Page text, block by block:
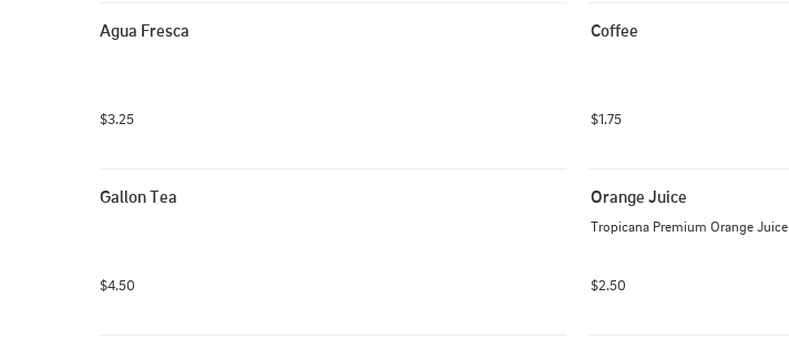
Agua Fresca
$3.25
Coffee
$1.75
Gallon Tea
$4.50
Orange Juice
Tropicana Premium Orange Juice
$2.50